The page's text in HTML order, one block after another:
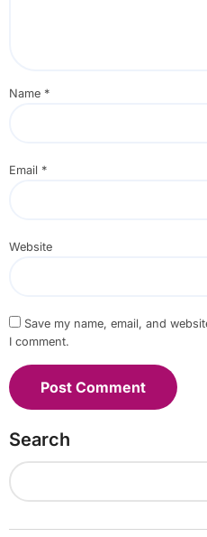
Name *
Email *
Website
Save my name, email, and
I comment.
Search